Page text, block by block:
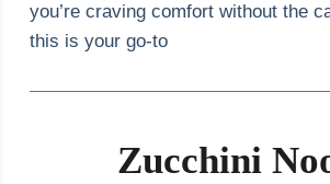
you’re craving comfort without the
this is your go-to
Zucchini